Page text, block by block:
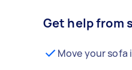
Get help from
Move your sofa